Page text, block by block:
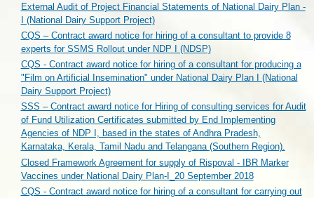
External Audit of Project Financial Statements of National Dairy Plan -
I (National Dairy Support Project)
CQS – Contract award notice for hiring of a consultant to provide 8
experts for SSMS Rollout under NDP I (NDSP)
CQS - Contract award notice for hiring of a consultant for producing a
"Film on Artificial Insemination" under National Dairy Plan I (National
Dairy Support Project)
SSS – Contract award notice for Hiring of consulting services for Audit
of Fund Utilization Certificates submitted by End Implementing
Agencies of NDP I, based in the states of Andhra Pradesh,
Karnataka, Kerala, Tamil Nadu and Telangana (Southern Region).
Closed Framework Agreement for supply of Rispoval - IBR Marker
Vaccines under National Dairy Plan-I_20 September 2018
CQS - Contract award notice for hiring of a consultant for carrying out